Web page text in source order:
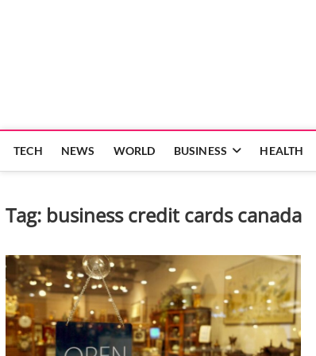
TECH NEWS WORLD BUSINESS HEALTH
Tag: business credit cards canada